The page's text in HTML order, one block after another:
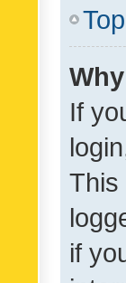
Top
If
This
if